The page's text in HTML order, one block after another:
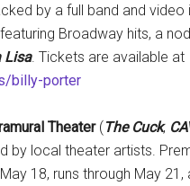
by a full band and
Broadway hits, a
Lisa. Tickets are available at
billy-porter
Theater(The Cuck,
by local theater artists.
18, runs through May